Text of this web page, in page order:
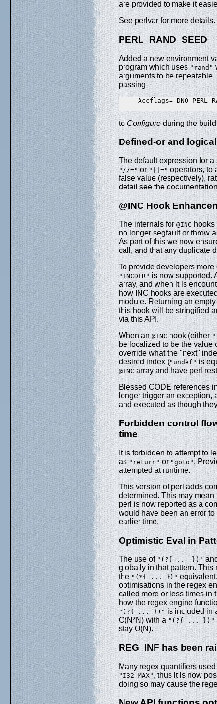
are provided to make it
See perlvar for more details.
PERL_RAND_SEED
Added a new environment
program which uses "rand"
arguments to be
passing
-Accflags=-
toConfigureduring the
Defined-or and
The default expression for
"//="or"||="operators, to
false value (respectively),
detail see the
@INC Hook
The internals for@INChooks
no longer segfault or throw
As part of this we now
call, and that any duplicate
To provide developers
"INCDIR" is now supported.
array, and when it is
how INC hooks are
module. Returning an
this hook will be stringified
via this API.
When an @INChook (either
be localized to be the value
override what the "next"
desired index ("undef"is
@INCarray and have perl
Blessed CODE references
longer trigger an exception,
and executed as though
Forbidden control
time
It is forbidden to attempt to
as "return"or"goto".
attempted at runtime.
This version of perl adds
determined. This may
perl is now reported as a
would have been an error
earlier time.
Optimistic Eval in
The use of"(?{ ... })"
globally in that pattern. This
the"(*{ ... })"
optimisations in the regex
called more or less times in
how the regex engine
"(?{ ... })"is included in
O(N*N) with a"(?{ ... })"
stay O(N).
REG_INF has been
Many regex quantifiers
"I32_MAX", thus it is now
doing so may cause the